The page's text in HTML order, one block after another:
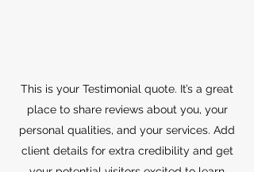
This is your Testimonial quote. It’s a great
place to share reviews about you, your
personal qualities, and your services. Add
client details for extra credibility and get